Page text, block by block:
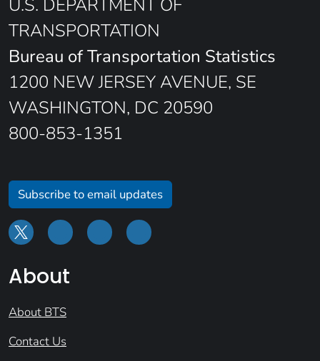
U.S. DEPARTMENT OF
TRANSPORTATION
Bureau of Transportation Statistics
1200 NEW JERSEY AVENUE, SE
WASHINGTON, DC 20590
800-853-1351
Subscribe to email updates
About
About BTS
Contact Us